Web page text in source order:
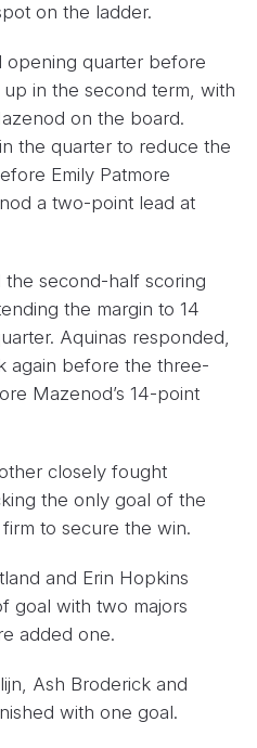
on the ladder.
opening quarter before
in the second term, with
on the board.
the quarter to reduce the
Emily Patmore
a two-point lead at
the second-half scoring
the margin to 14
Aquinas responded,
again before the three-
Mazenod’s 14-point
closely fought
the only goal of the
to secure the win.
and Erin Hopkins
goal with two majors
added one.
Ash Broderick and
with one goal.